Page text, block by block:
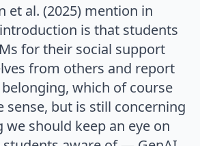
et al. (2025) mention in
is that students
for their social support
from others and report
which of course
sense, but is still concerning
should keep an eye on